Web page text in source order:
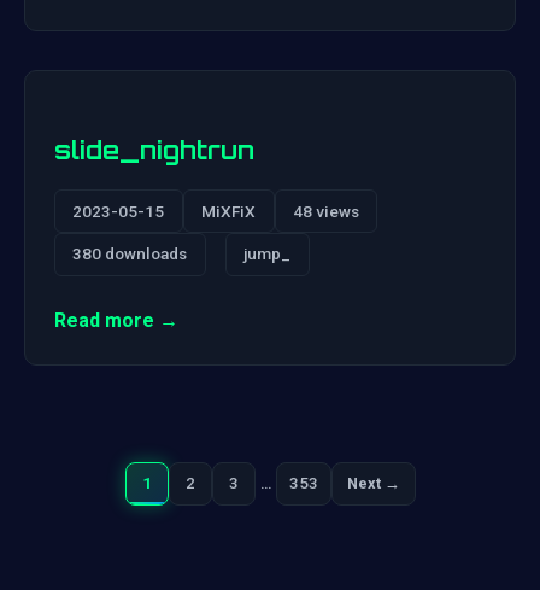
slide_nightrun
2023-05-15 MiXFiX 48 views
380 downloads jump_
Read more →
Posts
1 2 3 … 353 Next →
Next